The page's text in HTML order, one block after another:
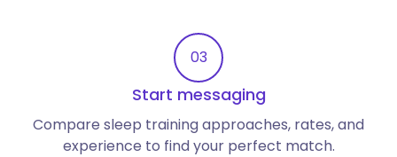
03
Start messaging
Compare sleep training approaches, rates, and
experience to find your perfect match.